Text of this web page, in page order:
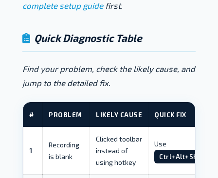
complete setup guidefirst.
Quick Diagnostic Table
Find your problem, check the likely cause, and
jump to the detailed fix.
# PROBLEM LIKELY CAUSE QUICK FIX
1
Recording
is blank
Clicked toolbar
instead of
using hotkey
Use
Ctrl+Alt+Shift+R